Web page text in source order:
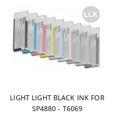
LIGHT LIGHT BLACK INK FOR
SP4880 - T6069